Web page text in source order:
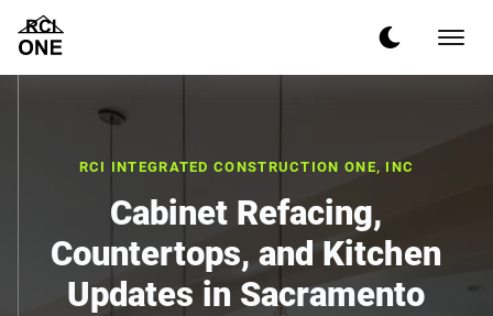
RCI INTEGRATED CONSTRUCTION ONE, INC
Cabinet Refacing,
Countertops, and Kitchen
Updates in Sacramento